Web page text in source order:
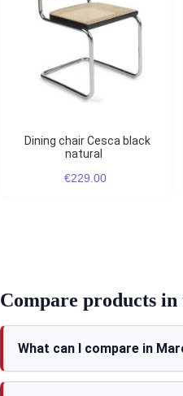
Dining chair Cesca black
natural
€229.00
Compare products in
What can I compare in